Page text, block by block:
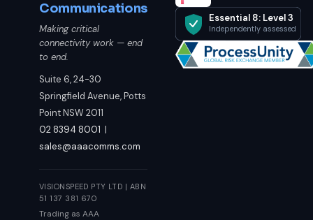
Communications
Making critical
connectivity work — end
to end.
Suite 6, 24-30
Springfield Avenue, Potts
Point NSW 2011
02 8394 8001 |
sales@aaacomms.com
VISIONSPEED PTY LTD | ABN
51 137 381 670
Trading as AAA
Essential 8: Level 3
Independently assessed